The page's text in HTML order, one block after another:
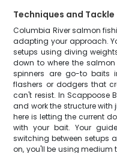
Techniques and Tackle
Columbia River salmon
adapting your approach.
setups using diving
down to where the
spinners are go-to baits
flashers or dodgers that
can't resist. In Scappoose
and work the structure with
here is letting the current
with your bait. Your
switching between setups
on, you'll be using medium